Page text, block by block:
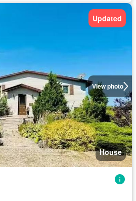
View photo
Updated
House